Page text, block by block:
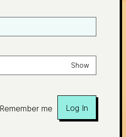
Show
Remember me Log In